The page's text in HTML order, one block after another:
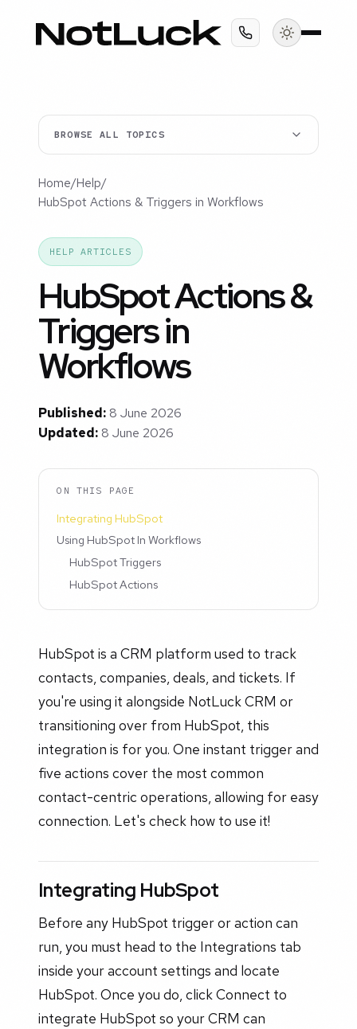
BROWSE ALL TOPICS
Home/Help/
HubSpot Actions & Triggers in Workflows
HELP ARTICLES
HubSpot Actions &
Triggers in
Workflows
Published:8 June 2026
Updated: 8 June 2026
ON THIS PAGE
Integrating HubSpot
Using HubSpot In Workflows
HubSpot Triggers
HubSpot Actions
HubSpot is a CRM platform used to track
contacts, companies, deals, and tickets. If
you're using it alongside NotLuck CRM or
transitioning over from HubSpot, this
integration is for you. One instant trigger and
five actions cover the most common
contact-centric operations, allowing for easy
connection. Let's check how to use it!
Integrating HubSpot
Before any HubSpot trigger or action can
run, you must head to the Integrations tab
inside your account settings and locate
HubSpot. Once you do, click Connect to
integrate HubSpot so your CRM can